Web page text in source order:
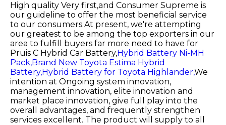
High quality Very first,and Consumer Supreme is
our guideline to offer the most beneficial service
to our consumers.At present, we're attempting
our greatest to be among the top exporters in our
area to fulfill buyers far more need to have for
Pruis C Hybrid Car Battery,Hybrid Battery Ni-MH
Pack,Brand New Toyota Estima Hybrid
Battery,Hybrid Battery for Toyota Highlander,We
intention at Ongoing system innovation,
management innovation, elite innovation and
market place innovation, give full play into the
overall advantages, and frequently strengthen
services excellent. The product will supply to all